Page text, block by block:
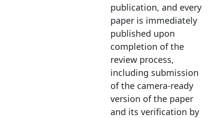
publication, and every
paper is immediately
published upon
completion of the
review process,
including submission
of the camera-ready
version of the paper
and its verification by